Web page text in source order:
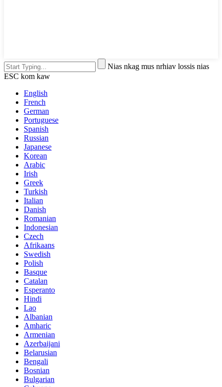
Nias nkag mus nrhiav lossis nias
ESC kom kaw
English
French
German
Portuguese
Spanish
Russian
Japanese
Korean
Arabic
Irish
Greek
Turkish
Italian
Danish
Romanian
Indonesian
Czech
Afrikaans
Swedish
Polish
Basque
Catalan
Esperanto
Hindi
Lao
Albanian
Amharic
Armenian
Azerbaijani
Belarusian
Bengali
Bosnian
Bulgarian